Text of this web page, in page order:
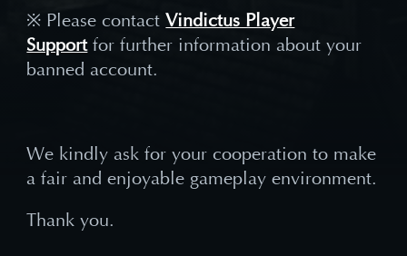
※ Please contact Vindictus Player
Support for further information about your
banned account.
We kindly ask for your cooperation to make
a fair and enjoyable gameplay environment.
Thank you.